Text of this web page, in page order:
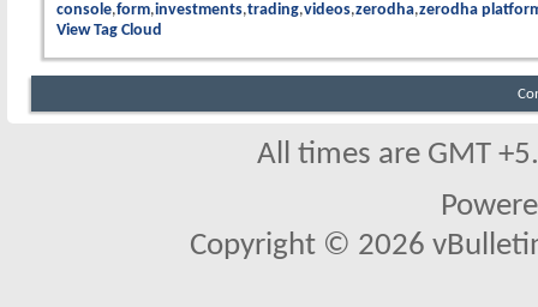
console form investments trading videos zerodha zerodha
View Tag Cloud
All times are GMT
Copyright © 2026